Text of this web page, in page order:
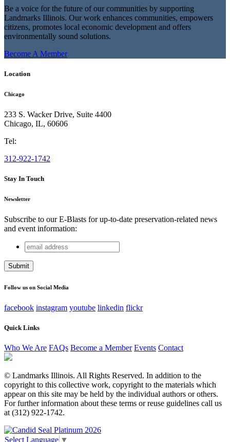
Be a voice for the future of our communities by supporting
Landmarks Illinois. Our work enhances communities, empowers
citizens, promotes local economic development and offers
environmentally sound solutions.
Become A Member
Location
Chicago
233 S. Wacker Drive, Suite 4400
Chicago, IL, 60606
Tel:
312-922-1742
Stay In Touch
Newsletter
Subscribe to our E-Blasts for up-to-date preservation-related news
and event information:
URL
This field is for validation purposes and should be left
email
address
Follow us on Social Media
facebook instagram youtube linkedin flickr
Quick Links
Who We Are FAQs Become a Member Events Contact
© Landmarks Illinois. All Rights Reserved. In addition to the
copyright to this collective work, copyright to the materials which
appear on this site may be held by the individual authors or others.
For further information about these terms or reuse guidelines call us
at (312) 922-1742.
Select Language ▼